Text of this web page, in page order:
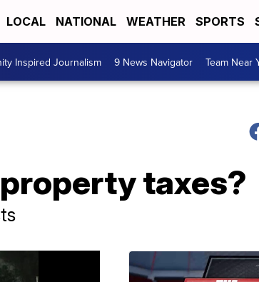
LOCAL NATIONAL WEATHER SPORTS
Inspired Journalism 9 News Navigator Team Near
taxes?